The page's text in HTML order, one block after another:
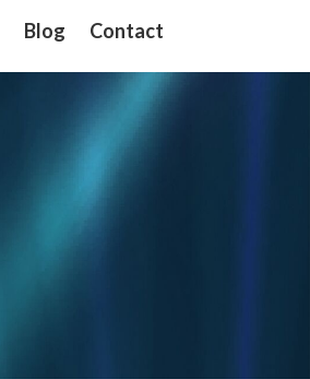
Blog Contact
Blog Contact